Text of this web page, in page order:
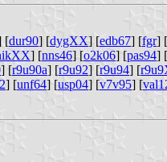
[dur90] [dygXX] [edb67] [fgr] [
] [nns46] [o2k06] [pas94] [
] [r9u90a] [r9u92] [r9u94] [
] [unf64] [usp04] [v7v95] [